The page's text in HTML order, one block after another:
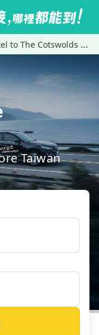
The Cotswolds Villa
Taiwan